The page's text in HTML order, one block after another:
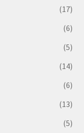
(17)
(6)
(5)
(14)
(6)
(13)
(5)